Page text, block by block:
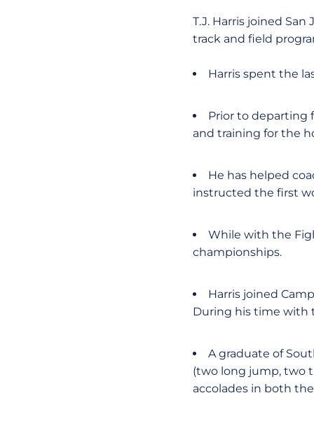
T.J. Harris joined
track and field
Harris spent the
Prior to departing
and training for the
He has helped
instructed the first
While with the
championships.
Harris joined
During his time with
A graduate of
(two long jump, two
accolades in both